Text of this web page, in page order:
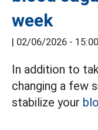
week
| 02/06/2026 - 15:00
In addition to
changing a few
stabilize your